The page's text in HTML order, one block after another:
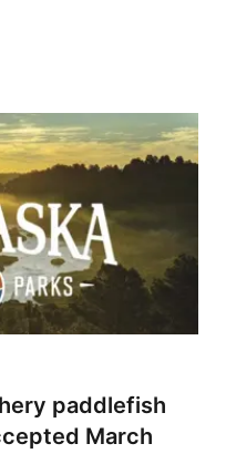
paddlefish
March